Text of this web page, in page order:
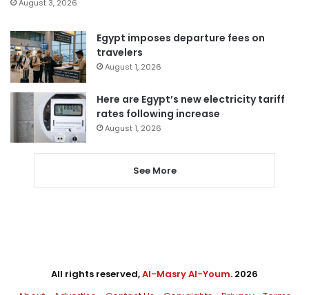
August 3, 2026
Egypt imposes departure fees on
travelers
August 1, 2026
Here are Egypt’s new electricity tariff
rates following increase
August 1, 2026
See More
All rights reserved,Al-Masry Al-Youm. 2026